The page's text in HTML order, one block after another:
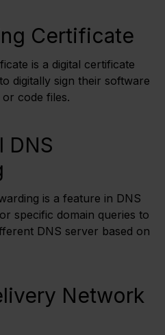
Certificate
is a digital certificate
digitally sign their software
code files.
DNS
is a feature in DNS
specific domain queries to
DNS server based on
Network